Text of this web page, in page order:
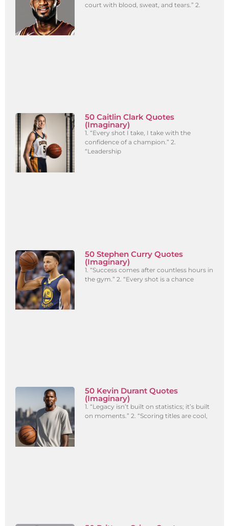
court with blood, sweat, and tears.” 2.
50 Caitlin Clark Quotes
(Imaginary)
1. “Every shot I take, I take with the
confidence of a champion.” 2.
“Leadership
50 Stephen Curry Quotes
(Imaginary)
1. “Success comes after countless hours in
the gym.” 2. “Every shot is a chance
50 Kevin Durant Quotes
(Imaginary)
1. “Legacy isn’t built on statistics; it’s built
on moments.” 2. “Scoring titles are cool,